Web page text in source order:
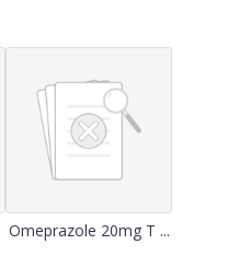
Omeprazole 20mg T ...